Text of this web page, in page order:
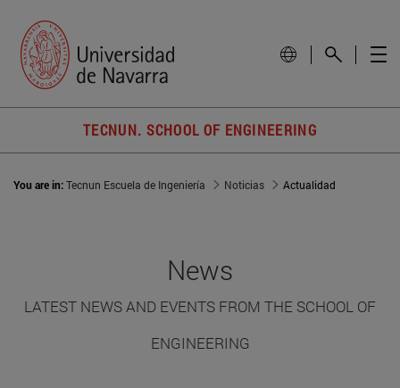
TECNUN. SCHOOL OF ENGINEERING
You are in:Tecnun Escuela de Ingeniería Noticias Actualidad
News
LATEST NEWS AND EVENTS FROM THE SCHOOL OF
ENGINEERING